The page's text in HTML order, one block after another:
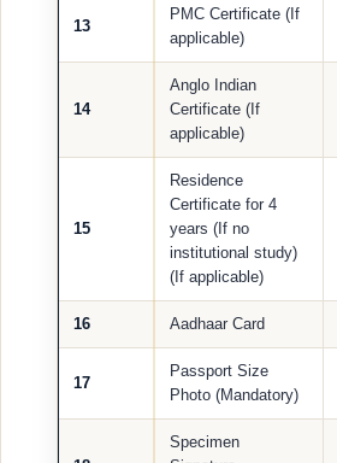
13
PMC Certificate (If
applicable)
14
Anglo Indian
Certificate (If
applicable)
15
Residence
Certificate for 4
years (If no
institutional study)
(If applicable)
16 Aadhaar Card
17
Passport Size
Photo (Mandatory)
Specimen